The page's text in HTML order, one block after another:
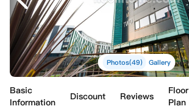
Photos(49) Gallery
Basic
Information
Discount Reviews
Floor
Plan